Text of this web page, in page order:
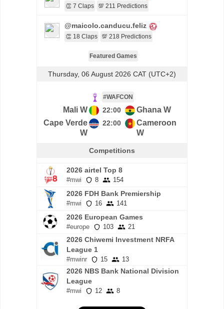
👏 7 Claps 💯 211 Predictions
@maicolo.canducu.feliz
👏 18 Claps 💯 218 Predictions
Featured Games
Thursday, 06 August 2026 CAT (UTC+2)
#WAFCON
Mali W 22:00
Ghana W
Cape Verde
W
22:00
Cameroon
W
Competitions
2026 airtel Top 8
#mwi 8 154
2026 FDH Bank Premiership
#mwi 16 141
2026 European Games
#europe 103 21
2026 Chiwemi Investment NRFA
League 1
#mwinr 15 13
2026 NBS Bank National Division
League
#mwi 12 8